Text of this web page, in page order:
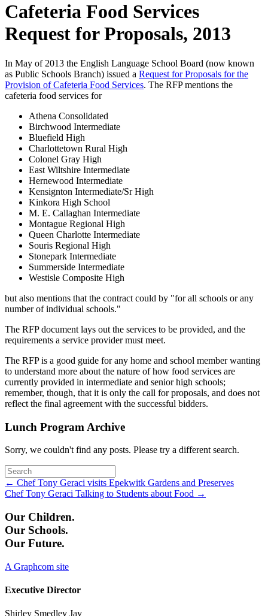
Cafeteria Food Services
Request for Proposals, 2013
In May of 2013 the English Language School Board (now known
as Public Schools Branch) issued a Request for Proposals for the
Provision of Cafeteria Food Services. The RFP mentions the
cafeteria food services for
Athena Consolidated
Birchwood Intermediate
Bluefield High
Charlottetown Rural High
Colonel Gray High
East Wiltshire Intermediate
Hernewood Intermediate
Kensignton Intermediate/Sr High
Kinkora High School
M. E. Callaghan Intermediate
Montague Regional High
Queen Charlotte Intermediate
Souris Regional High
Stonepark Intermediate
Summerside Intermediate
Westisle Composite High
but also mentions that the contract could by "for all schools or any
number of individual schools."
The RFP document lays out the services to be provided, and the
requirements a service provider must meet.
The RFP is a good guide for any home and school member wanting
to understand more about the nature of how food services are
currently provided in intermediate and senior high schools;
remember, though, that it is only the call for proposals, and does not
reflect the final agreement with the successful bidders.
Lunch Program Archive
Sorry, we couldn't find any posts. Please try a different search.
Posts
navigation
← Chef Tony Geraci visits Epekwitk Gardens and Preserves
Chef Tony Geraci Talking to Students about Food →
Our Children.
Our Schools.
Our Future.
A Graphcom site
Executive Director
Shirley Smedley Jay